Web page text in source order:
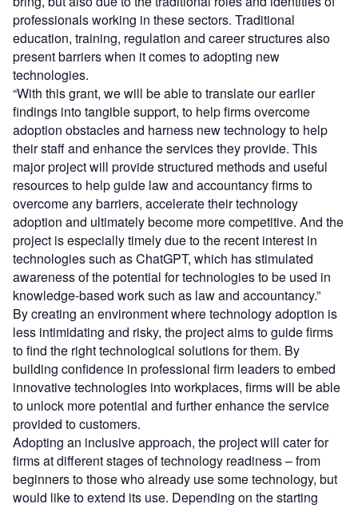
professionals working in these sectors. Traditional
education, training, regulation and career structures also
present barriers when it comes to adopting new
technologies.
“With this grant, we will be able to translate our earlier
findings into tangible support, to help firms overcome
adoption obstacles and harness new technology to help
their staff and enhance the services they provide. This
major project will provide structured methods and useful
resources to help guide law and accountancy firms to
overcome any barriers, accelerate their technology
adoption and ultimately become more competitive. And the
project is especially timely due to the recent interest in
technologies such as ChatGPT, which has stimulated
awareness of the potential for technologies to be used in
knowledge-based work such as law and accountancy.”
By creating an environment where technology adoption is
less intimidating and risky, the project aims to guide firms
to find the right technological solutions for them. By
building confidence in professional firm leaders to embed
innovative technologies into workplaces, firms will be able
to unlock more potential and further enhance the service
provided to customers.
Adopting an inclusive approach, the project will cater for
firms at different stages of technology readiness – from
beginners to those who already use some technology, but
would like to extend its use. Depending on the starting